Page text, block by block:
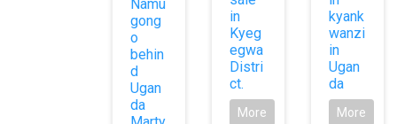
Namu
gong
o
behin
d
Ugan
da
in
Kyeg
egwa
Distri
ct.
More
kyank
wanzi
in
Ugan
da
More